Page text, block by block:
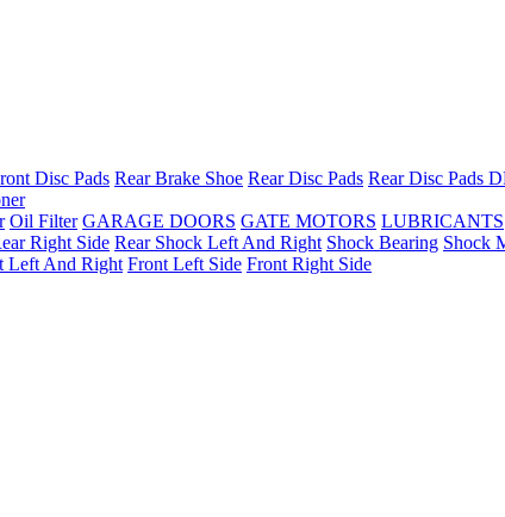
Disc Pads Rear Brake Shoe Rear Disc Pads Rear Disc Pads
Oil Filter GARAGE DOORS GATE MOTORS LUBRICANTS
Right Side Rear Shock Left And Right Shock Bearing Shock
Left And Right Front Left Side Front Right Side